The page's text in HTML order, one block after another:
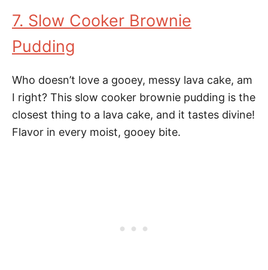
7. Slow Cooker Brownie
Pudding
Who doesn’t love a gooey, messy lava cake, am
I right? This slow cooker brownie pudding is the
closest thing to a lava cake, and it tastes divine!
Flavor in every moist, gooey bite.